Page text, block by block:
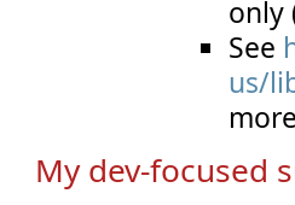
only
See
us/
My dev-focused